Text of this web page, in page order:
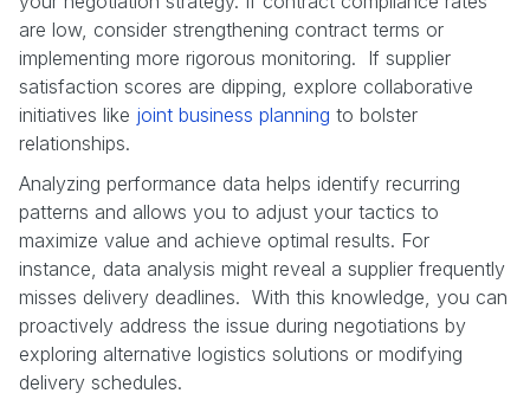
are low, consider strengthening contract terms or
implementing more rigorous monitoring. If supplier
satisfaction scores are dipping, explore collaborative
initiatives like joint business planning to bolster
relationships.
Analyzing performance data helps identify recurring
patterns and allows you to adjust your tactics to
maximize value and achieve optimal results. For
instance, data analysis might reveal a supplier frequently
misses delivery deadlines. With this knowledge, you can
proactively address the issue during negotiations by
exploring alternative logistics solutions or modifying
delivery schedules.